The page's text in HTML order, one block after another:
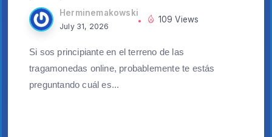
Herminemakowski
July 31, 2026
109 Views
Si sos principiante en el terreno de las
tragamonedas online, probablemente te estás
preguntando cuál es...